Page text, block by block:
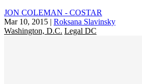
JON COLEMAN - COSTAR
Mar 10, 2015 | Roksana Slavinsky
Washington, D.C. Legal DC